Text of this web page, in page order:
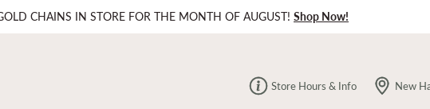
CHAINS IN STORE FOR THE MONTH OF AUGUST! Shop Now!
Store Hours & Info New